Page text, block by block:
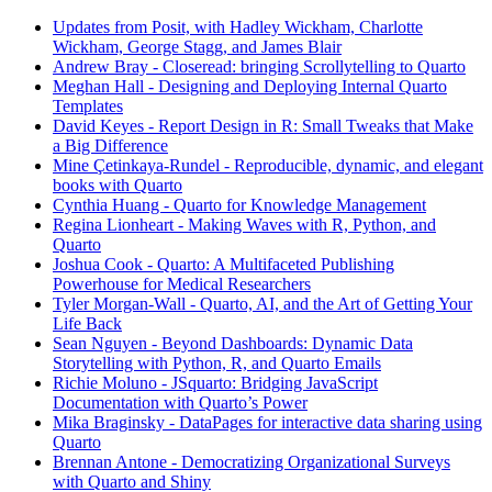
Updates from Posit, with Hadley Wickham, Charlotte
Wickham, George Stagg, and James Blair
Andrew Bray - Closeread: bringing Scrollytelling to Quarto
Meghan Hall - Designing and Deploying Internal Quarto
Templates
David Keyes - Report Design in R: Small Tweaks that Make
a Big Difference
Mine Çetinkaya-Rundel - Reproducible, dynamic, and elegant
books with Quarto
Cynthia Huang - Quarto for Knowledge Management
Regina Lionheart - Making Waves with R, Python, and
Quarto
Joshua Cook - Quarto: A Multifaceted Publishing
Powerhouse for Medical Researchers
Tyler Morgan-Wall - Quarto, AI, and the Art of Getting Your
Life Back
Sean Nguyen - Beyond Dashboards: Dynamic Data
Storytelling with Python, R, and Quarto Emails
Richie Moluno - JSquarto: Bridging JavaScript
Documentation with Quarto’s Power
Mika Braginsky - DataPages for interactive data sharing using
Quarto
Brennan Antone - Democratizing Organizational Surveys
with Quarto and Shiny